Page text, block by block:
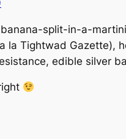
split-in-a-
la Tightwad Gazette),
edible silver